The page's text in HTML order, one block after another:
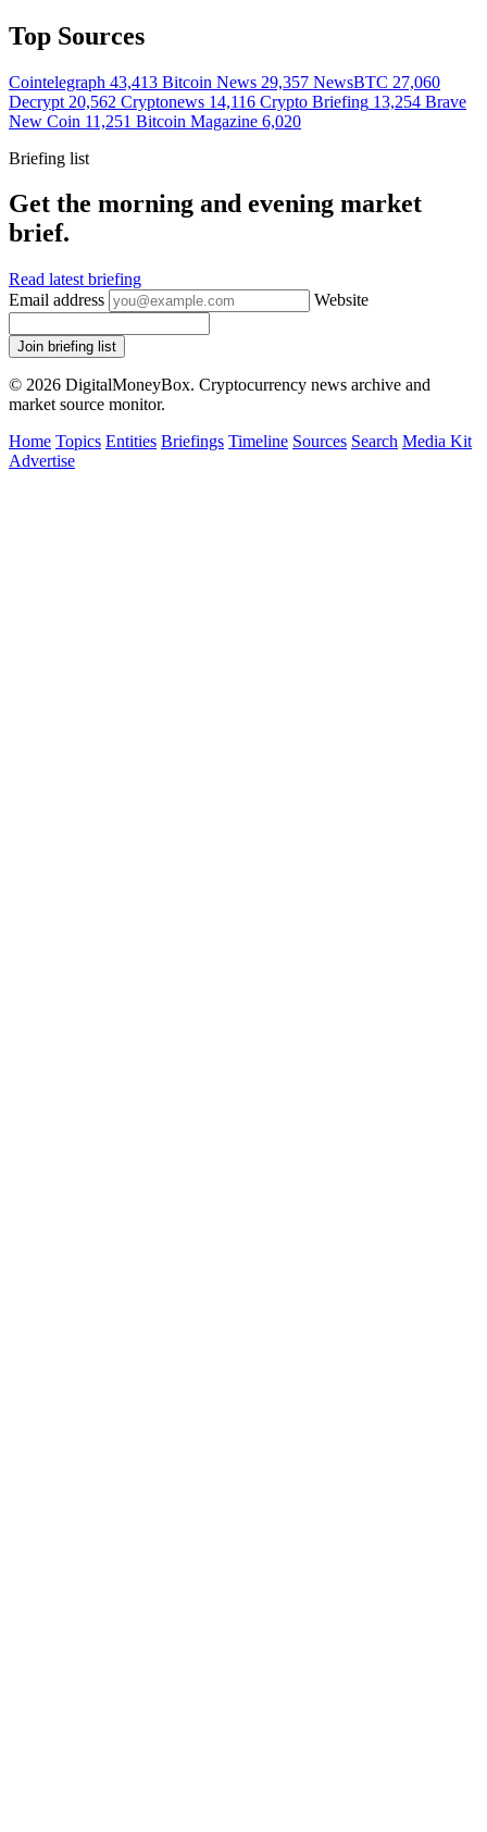
Top Sources
Cointelegraph 43,413 Bitcoin News 29,357 NewsBTC 27,060
Decrypt 20,562 Cryptonews 14,116 Crypto Briefing 13,254 Brave
New Coin 11,251 Bitcoin Magazine 6,020
Briefing list
Get the morning and evening market
brief.
Read latest briefing
Email address
Website
Join briefing list
© 2026 DigitalMoneyBox. Cryptocurrency news archive and
market source monitor.
Home Topics Entities Briefings Timeline Sources Search Media Kit
Advertise